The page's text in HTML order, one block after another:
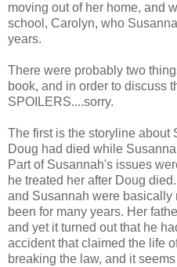
moving out of her home, and
school, Carolyn, who
years.
There were probably two
book, and in order to discuss
SPOILERS....sorry.
The first is the storyline about
Doug had died while
Part of Susannah's issues
he treated her after Doug
and Susannah were basically
been for many years. Her
and yet it turned out that he
accident that claimed the life
breaking the law, and it